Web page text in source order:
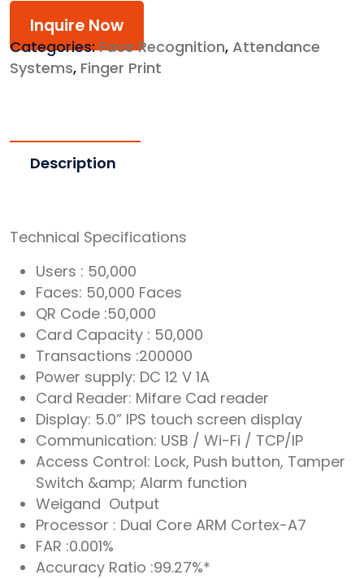
Inquire Now
Categories:Face Recognition, Attendance
Systems, Finger Print
Description
Technical Specifications
Users : 50,000
Faces: 50,000 Faces
QR Code :50,000
Card Capacity : 50,000
Transactions :200000
Power supply: DC 12 V 1A
Card Reader: Mifare Cad reader
Display: 5.0” IPS touch screen display
Communication: USB / Wi-Fi / TCP/IP
Access Control: Lock, Push button, Tamper
Switch &amp; Alarm function
Weigand Output
Processor : Dual Core ARM Cortex-A7
FAR :0.001%
Accuracy Ratio :99.27%*